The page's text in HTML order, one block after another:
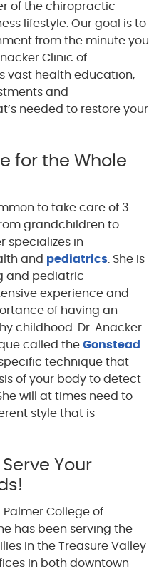
of the chiropractic
lifestyle. Our goal is to
from the minute you
Clinic of
vast health education,
and
needed to restore your
for the Whole
to take care of 3
grandchildren to
specializes in
and pediatrics. She is
and pediatric
experience and
of having an
childhood. Dr. Anacker
called the Gonstead
specific technique that
of your body to detect
will at times need to
style that is
Your
College of
has been serving the
in the Treasure Valley
in both downtown